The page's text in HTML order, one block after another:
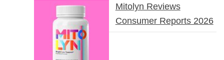
Mitolyn Reviews
Consumer Reports 2026